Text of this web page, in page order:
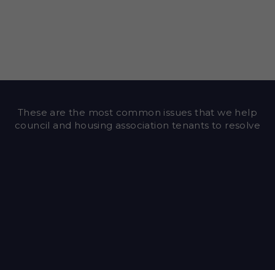
These are the most common issues that we help
council and housing association tenants to resolve